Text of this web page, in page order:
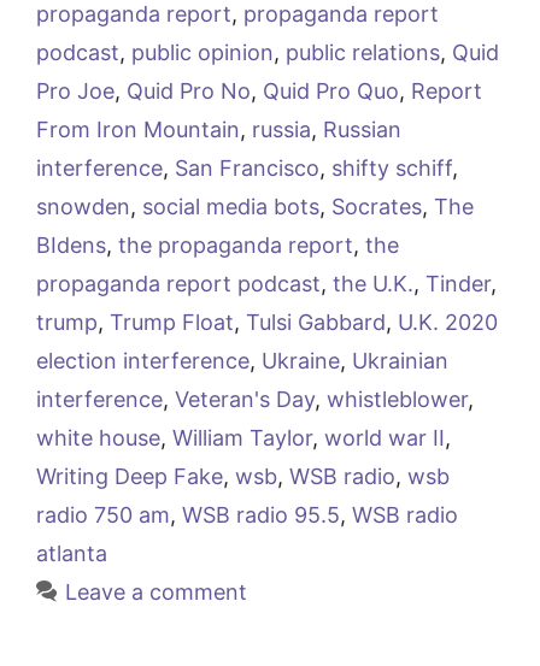
propaganda report, propaganda report
podcast, public opinion, public relations, Quid
Pro Joe, Quid Pro No, Quid Pro Quo, Report
From Iron Mountain, russia, Russian
interference, San Francisco, shifty schiff,
snowden, social media bots, Socrates, The
BIdens, the propaganda report, the
propaganda report podcast, the U.K., Tinder,
trump, Trump Float, Tulsi Gabbard, U.K. 2020
election interference, Ukraine, Ukrainian
interference, Veteran's Day, whistleblower,
white house, William Taylor, world war II,
Writing Deep Fake, wsb, WSB radio, wsb
radio 750 am, WSB radio 95.5, WSB radio
atlanta
Leave a comment